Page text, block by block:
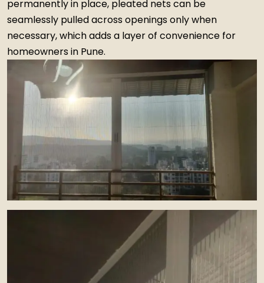
permanently in place, pleated nets can be
seamlessly pulled across openings only when
necessary, which adds a layer of convenience for
homeowners in Pune.